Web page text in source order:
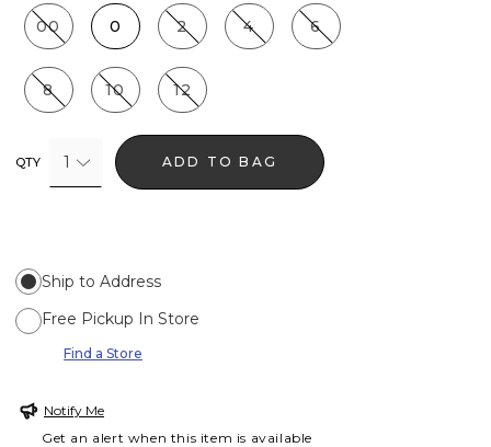
00 0 2 4 6
8 10 12
QTY 1 ADD TO BAG
Ship to Address
Free Pickup In Store
Find a Store
Notify Me
Get an alert when this item is available